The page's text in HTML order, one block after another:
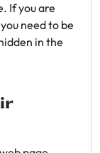
If you are
need to be
in the